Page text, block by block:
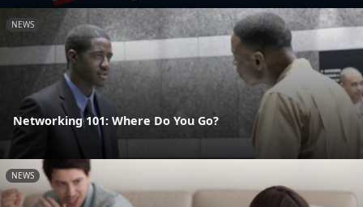
NEWS
Networking 101: Where Do You Go?
NEWS